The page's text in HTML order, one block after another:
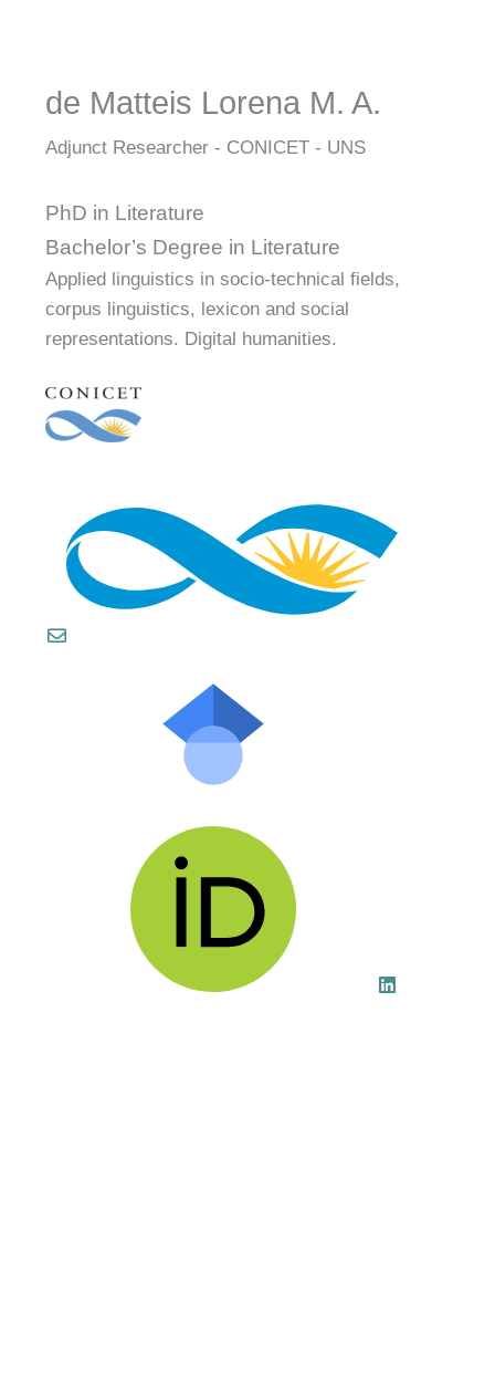
de Matteis Lorena M. A.
Adjunct Researcher - CONICET - UNS
PhD in Literature
Bachelor’s Degree in Literature
Applied linguistics in socio-technical fields,
corpus linguistics, lexicon and social
representations. Digital humanities.